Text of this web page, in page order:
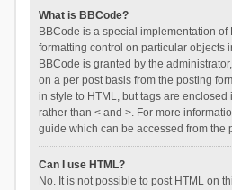
What is BBCode?
BBCode is a special implementation of
formatting control on particular objects
BBCode is granted by the
on a per post basis from the posting
in style to HTML, but tags are enclosed
rather than < and >. For more
guide which can be accessed from the
Can I use HTML?
No. It is not possible to post HTML on